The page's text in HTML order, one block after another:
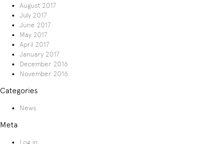
August 2017
July 2017
June 2017
May 2017
April 2017
January 2017
December 2016
November 2016
Categories
News
Meta
Log in